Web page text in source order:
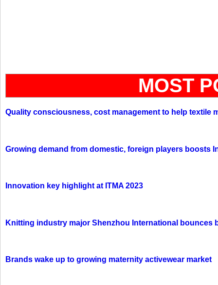
MOST
Quality consciousness, cost management to help textile
Growing demand from domestic, foreign players boosts
Innovation key highlight at ITMA 2023
Knitting industry major Shenzhou International bounces
Brands wake up to growing maternity activewear market